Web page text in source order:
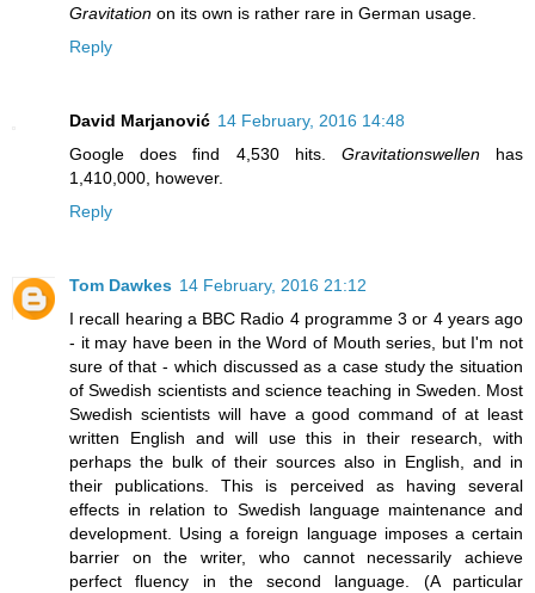
Gravitation on its own is rather rare in German usage.
Reply
David Marjanović 14 February, 2016 14:48
Google does find 4,530 hits. Gravitationswellenhas
1,410,000, however.
Reply
Tom Dawkes 14 February, 2016 21:12
I recall hearing a BBC Radio 4 programme 3 or 4 years ago
- it may have been in the Word of Mouth series, but I'm not
sure of that - which discussed as a case study the situation
of Swedish scientists and science teaching in Sweden. Most
Swedish scientists will have a good command of at least
written English and will use this in their research, with
perhaps the bulk of their sources also in English, and in
their publications. This is perceived as having several
effects in relation to Swedish language maintenance and
development. Using a foreign language imposes a certain
barrier on the writer, who cannot necessarily achieve
perfect fluency in the second language. (A particular